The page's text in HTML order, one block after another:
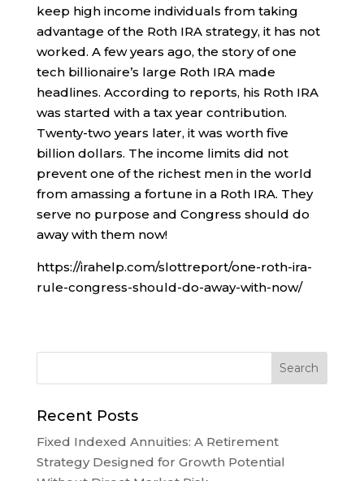
keep high income individuals from taking
advantage of the Roth IRA strategy, it has not
worked. A few years ago, the story of one
tech billionaire’s large Roth IRA made
headlines. According to reports, his Roth IRA
was started with a tax year contribution.
Twenty-two years later, it was worth five
billion dollars. The income limits did not
prevent one of the richest men in the world
from amassing a fortune in a Roth IRA. They
serve no purpose and Congress should do
away with them now!
https://irahelp.com/slottreport/one-roth-ira-
rule-congress-should-do-away-with-now/
Recent Posts
Fixed Indexed Annuities: A Retirement
Strategy Designed for Growth Potential